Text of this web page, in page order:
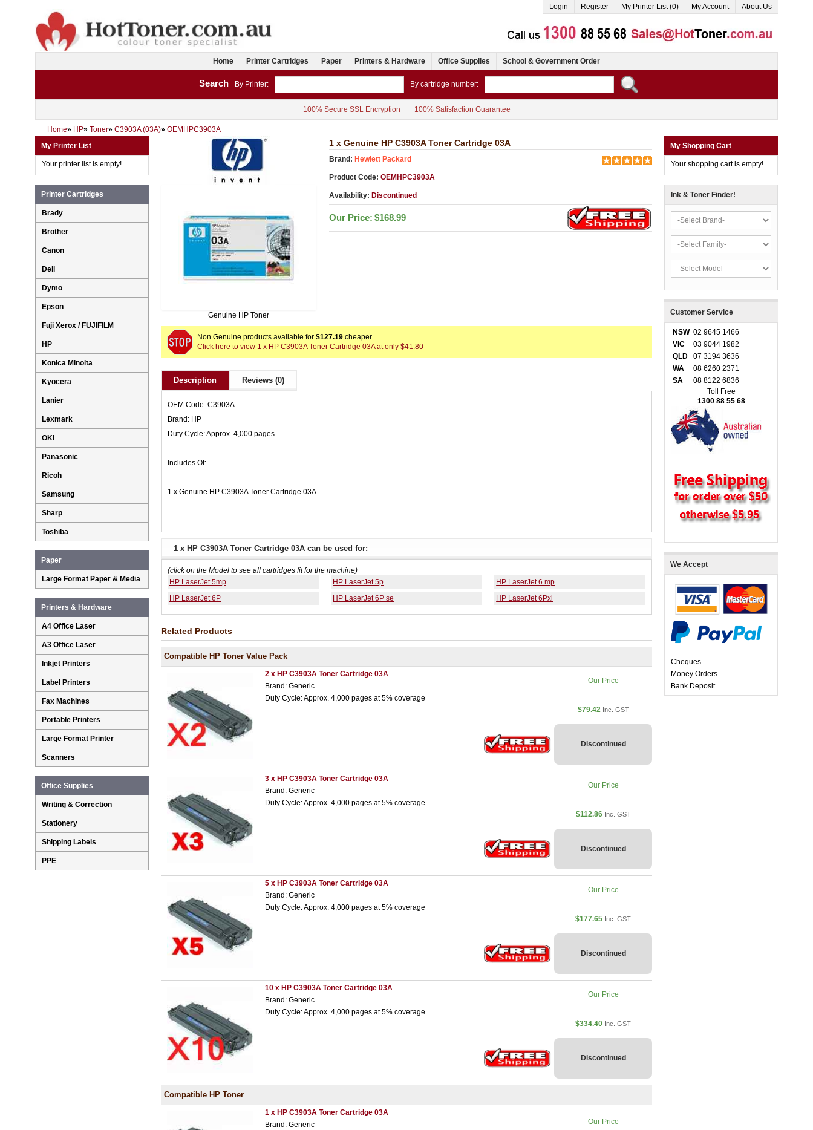
Login Register My Printer List (0) My Account About Us
Home Printer Cartridges Paper Printers & Hardware Office Supplies School & Government Order
Search By Printer: By cartridge number:
100% Secure SSL Encryption 100% Satisfaction Guarantee
Home» HP» Toner» C3903A (03A)» OEMHPC3903A
Genuine HP Toner
1 x Genuine HP C3903A Toner Cartridge 03A
Brand: Hewlett Packard
Product Code: OEMHPC3903A
Availability: Discontinued
Our Price: $168.99
Non Genuine products available for $127.19 cheaper.
Click here to view 1 x HP C3903A Toner Cartridge 03A at only $41.80
Description Reviews (0)
OEM Code: C3903A
Brand: HP
Duty Cycle: Approx. 4,000 pages
Includes Of:
1 x Genuine HP C3903A Toner Cartridge 03A
1 x HP C3903A Toner Cartridge 03A can be used for:
(click on the Model to see all cartridges fit for the machine)
HP LaserJet 5mp
HP LaserJet 5p
HP LaserJet 6 mp
HP LaserJet 6P
HP LaserJet 6P se HP LaserJet 6Pxi
Related Products
Compatible HP Toner Value Pack
2 x HP C3903A Toner Cartridge 03A
Brand: Generic
Duty Cycle: Approx. 4,000 pages at 5% coverage
Our Price
$79.42 Inc. GST
Discontinued
3 x HP C3903A Toner Cartridge 03A
Brand: Generic
Duty Cycle: Approx. 4,000 pages at 5% coverage
Our Price
$112.86 Inc. GST
Discontinued
5 x HP C3903A Toner Cartridge 03A
Brand: Generic
Duty Cycle: Approx. 4,000 pages at 5% coverage
Our Price
$177.65 Inc. GST
Discontinued
10 x HP C3903A Toner Cartridge 03A
Brand: Generic
Duty Cycle: Approx. 4,000 pages at 5% coverage
Our Price
$334.40 Inc. GST
Discontinued
Compatible HP Toner
1 x HP C3903A Toner Cartridge 03A
Brand: Generic
Our Price
My Printer List
Your printer list is empty!
Printer Cartridges
Brady
Brother
Canon
Dell
Dymo
Epson
Fuji Xerox / FUJIFILM
HP
Konica Minolta
Kyocera
Lanier
Lexmark
OKI
Panasonic
Ricoh
Samsung
Sharp
Toshiba
Paper
Large Format Paper & Media
Printers & Hardware
A4 Office Laser
A3 Office Laser
Inkjet Printers
Label Printers
Fax Machines
Portable Printers
Large Format Printer
Scanners
Office Supplies
Writing & Correction
Stationery
Shipping Labels
PPE
My Shopping Cart
Your shopping cart is empty!
Ink & Toner Finder!
Customer Service
NSW 02 9645 1466
VIC
03 9044 1982
QLD
07 3194 3636
WA
08 6260 2371
SA
08 8122 6836
Toll Free
1300 88 55 68
We Accept
Cheques
Money Orders
Bank Deposit